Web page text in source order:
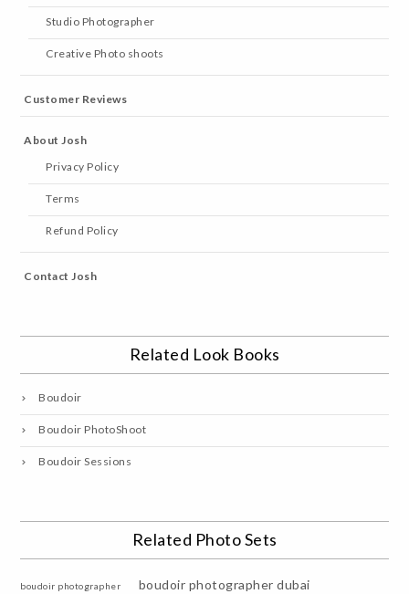
Studio Photographer
Creative Photo shoots
Customer Reviews
About Josh
Privacy Policy
Terms
Refund Policy
Contact Josh
Related Look Books
Boudoir
Boudoir PhotoShoot
Boudoir Sessions
Related Photo Sets
boudoir photographer boudoir photographer dubai